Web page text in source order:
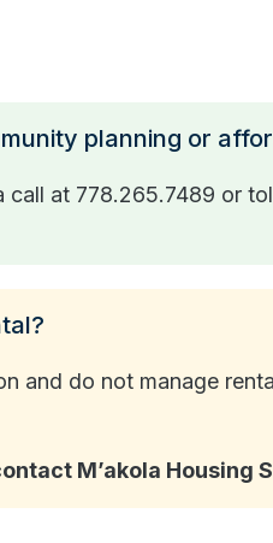
planning or
call at 778.265.7489 or
and do not manage
M’akola